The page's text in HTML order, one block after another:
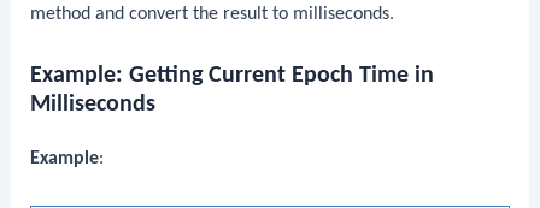
method and convert the result to milliseconds.
Example: Getting Current Epoch Time in
Milliseconds
Example: